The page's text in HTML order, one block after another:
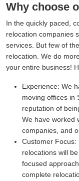
Why choose
In the quickly paced,
relocation companies
services. But few of
relocation. We do
your entire business!
Experience: We
moving offices in
reputation of
We have worked
companies, and
Customer Focus:
relocations will
focused
complete